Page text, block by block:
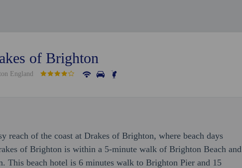
of Brighton
England
reach of the coast at Drakes of Brighton, where beach days
of Brighton is within a 5-minute walk of Brighton Beach and
This beach hotel is 6 minutes walk to Brighton Pier and 15